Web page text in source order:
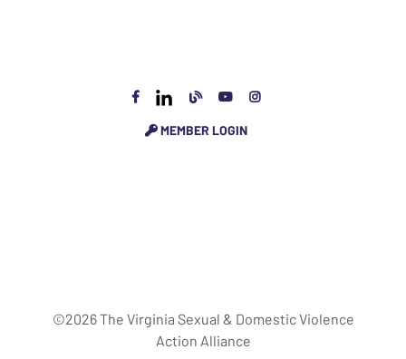
MEMBER LOGIN
©2026 The Virginia Sexual & Domestic Violence
Action Alliance